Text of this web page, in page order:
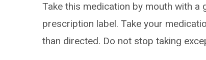
Take this medication by mouth with
prescription label. Take your
than directed. Do not stop taking